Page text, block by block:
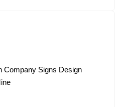
Company Signs Design